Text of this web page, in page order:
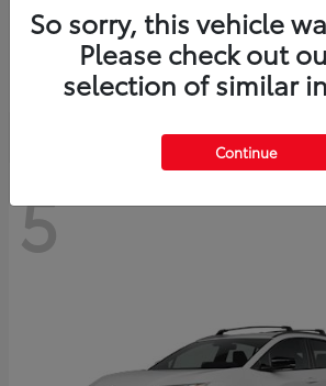
ToyotaSequoia
Starting at $83,177
Disclosure
5
So sorry, this vehicle
Please check out
selection of similar
Continue